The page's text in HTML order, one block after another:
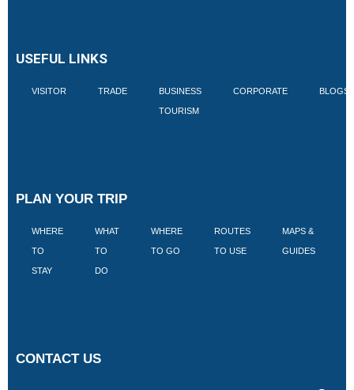
USEFUL LINKS
VISITOR TRADE BUSINESS
TOURISM
CORPORATE BLOGS
PLAN YOUR TRIP
WHERE
TO
STAY
WHAT
TO
DO
WHERE
TO GO
ROUTES
TO USE
MAPS &
GUIDES
CONTACT US